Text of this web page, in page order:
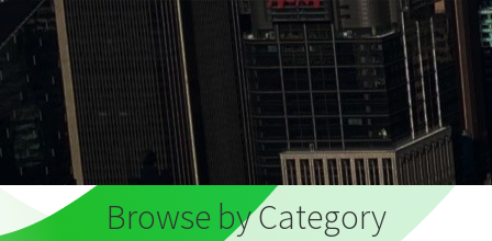
Browse by Category